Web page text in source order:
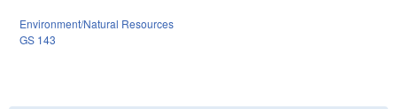
Environment/Natural Resources
GS 143